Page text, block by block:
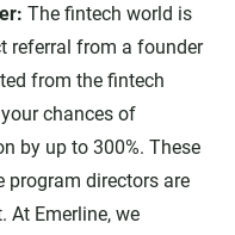
The fintech world is
referral from a founder
from the fintech
chances of
by up to 300%. These
program directors are
At Emerline, we